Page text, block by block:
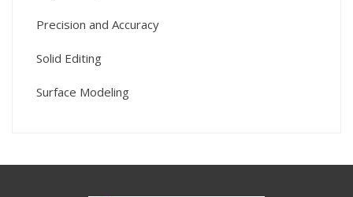
Precision and Accuracy
Solid Editing
Surface Modeling